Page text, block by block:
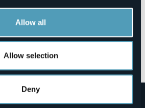
Allow all
Allow selection
Deny